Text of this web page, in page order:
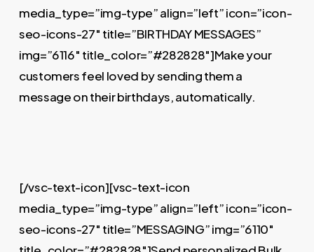
media_type=”img-type” align=”left” icon=”icon-
seo-icons-27″ title=”BIRTHDAY MESSAGES”
img=”6116″ title_color=”#282828″]Make your
customers feel loved by sending them a
message on their birthdays, automatically.
[/vsc-text-icon][vsc-text-icon
media_type=”img-type” align=”left” icon=”icon-
seo-icons-27″ title=”MESSAGING” img=”6110″